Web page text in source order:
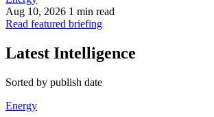
Aug 10, 2026 1 min read
Read featured briefing
Latest Intelligence
Sorted by publish date
Energy